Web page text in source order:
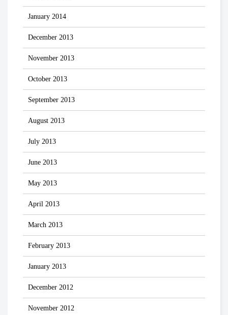
January 2014
December 2013
November 2013
October 2013
September 2013
August 2013
July 2013
June 2013
May 2013
April 2013
March 2013
February 2013
January 2013
December 2012
November 2012